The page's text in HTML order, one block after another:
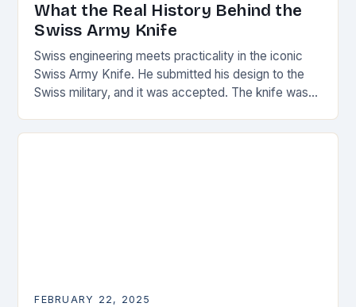
What the Real History Behind the
Swiss Army Knife
Swiss engineering meets practicality in the iconic
Swiss Army Knife. He submitted his design to the
Swiss military, and it was accepted. The knife was
FEBRUARY 22, 2025